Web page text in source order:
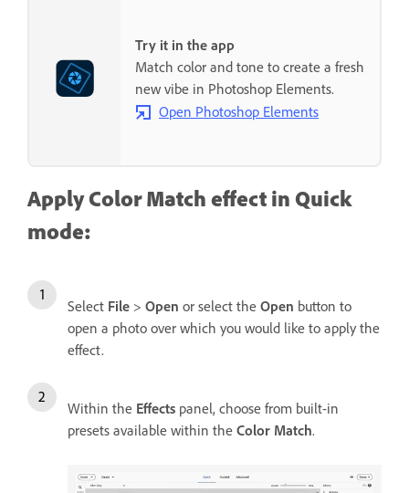
Try it in the app
Match color and tone to create a fresh
new vibe in Photoshop Elements.
Open Photoshop Elements
Apply Color Match effect in Quick
mode:
Select File > Open or select the Open button to
open a photo over which you would like to apply the
effect.
Within the Effects panel, choose from built-in
presets available within the Color Match.